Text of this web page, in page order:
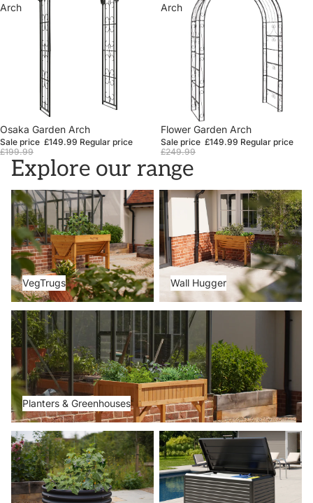
Arch
Sale
Osaka Garden Arch
Sale price £149.99 Regular price
£199.99
Arch
Sale
Flower Garden Arch
Sale price £149.99 Regular price
£249.99
Explore our range
VegTrugs
VegTrugs
Wall Hugger
Wall Hugger
Planters & Greenhouses
Planters & Greenhouses
Metal Beds Storage Boxes